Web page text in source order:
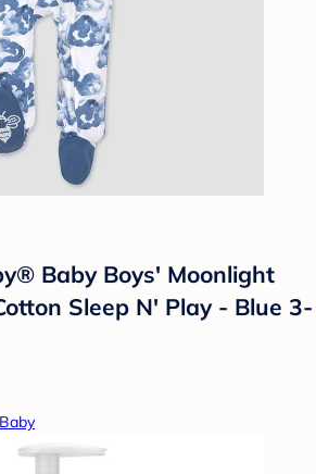
Baby Boys' Moonlight
Sleep N' Play - Blue 3-